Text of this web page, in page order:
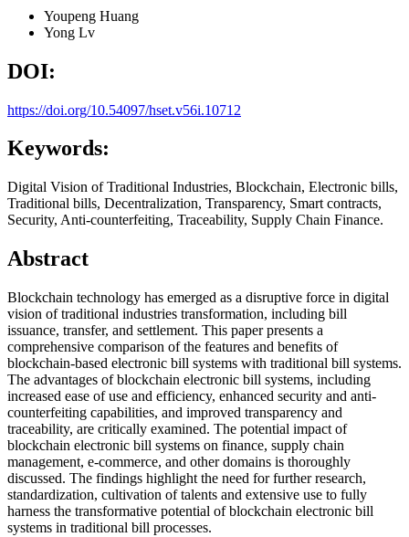
Youpeng Huang
Yong Lv
DOI:
https://doi.org/10.54097/hset.v56i.10712
Keywords:
Digital Vision of Traditional Industries, Blockchain, Electronic bills,
Traditional bills, Decentralization, Transparency, Smart contracts,
Security, Anti-counterfeiting, Traceability, Supply Chain Finance.
Abstract
Blockchain technology has emerged as a disruptive force in digital
vision of traditional industries transformation, including bill
issuance, transfer, and settlement. This paper presents a
comprehensive comparison of the features and benefits of
blockchain-based electronic bill systems with traditional bill systems.
The advantages of blockchain electronic bill systems, including
increased ease of use and efficiency, enhanced security and anti-
counterfeiting capabilities, and improved transparency and
traceability, are critically examined. The potential impact of
blockchain electronic bill systems on finance, supply chain
management, e-commerce, and other domains is thoroughly
discussed. The findings highlight the need for further research,
standardization, cultivation of talents and extensive use to fully
harness the transformative potential of blockchain electronic bill
systems in traditional bill processes.